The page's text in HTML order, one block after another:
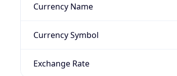
Currency Name
Currency Symbol
Exchange Rate